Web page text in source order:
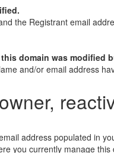
the Registrant email
domain was modified
and/or email address
address populated in
you currently manage